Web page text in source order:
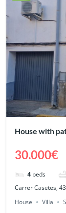
House with
30.000€
4 beds
Carrer Casetes,
House
Villa